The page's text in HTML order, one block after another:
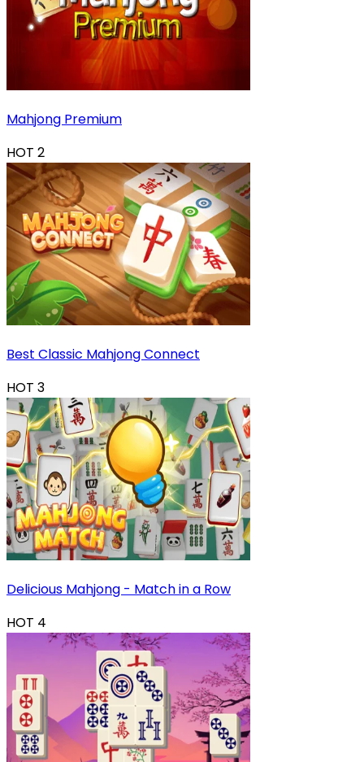
Mahjong Premium
HOT 2
Best Classic Mahjong Connect
HOT 3
Delicious Mahjong - Match in a Row
HOT 4